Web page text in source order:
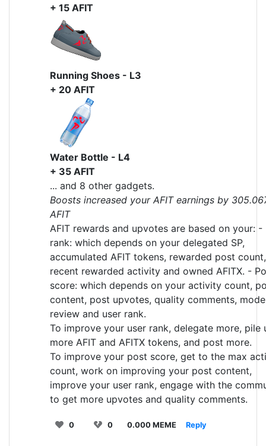
+ 15 AFIT
Running Shoes - L3
+ 20 AFIT
Water Bottle - L4
+ 35 AFIT
... and 8 other gadgets.
Boosts increased your AFIT earnings by
AFIT
AFIT rewards and upvotes are based on your: -
rank: which depends on your delegated SP,
accumulated AFIT tokens, rewarded post count,
recent rewarded activity and owned AFITX. -
score: which depends on your activity count,
content, post upvotes, quality comments,
review and user rank.
To improve your user rank, delegate more, pile
more AFIT and AFITX tokens, and post more.
To improve your post score, get to the max
count, work on improving your post content,
improve your user rank, engage with the
to get more upvotes and quality comments.
0 0 0.000 MEME Reply